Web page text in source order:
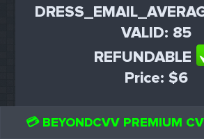
VALID: 85
REFUNDABLE
Price: $6
Base Name:
💳 BEYONDCVV PREMIUM